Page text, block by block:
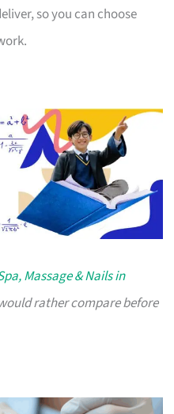
so you can choose
Massage & Nails in
rather compare before